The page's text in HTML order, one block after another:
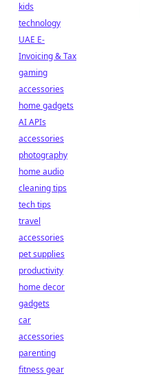
kids
technology
UAE E-
Invoicing & Tax
gaming
accessories
home gadgets
AI APIs
accessories
photography
home audio
cleaning tips
tech tips
travel
accessories
pet supplies
productivity
home decor
gadgets
car
accessories
parenting
fitness gear